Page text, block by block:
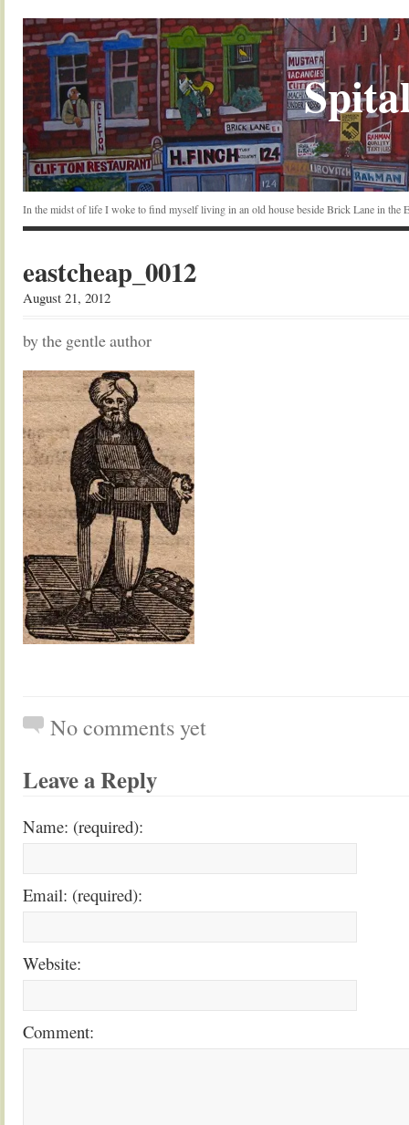
In the midst of life I woke to find myself living in an old house beside Brick Lane in the
eastcheap_0012
August 21, 2012
by the gentle author
No comments yet
Leave a Reply
Name: (required):
Email: (required):
Website:
Comment: